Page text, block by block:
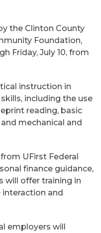
the Clinton County
Foundation,
Friday, July 10, from
instruction in
including the use
reading, basic
mechanical and
UFirst Federal
finance guidance,
will offer training in
interaction and
employers will